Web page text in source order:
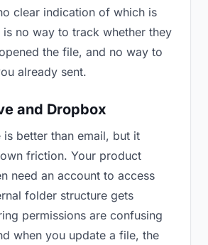
clear indication of which is
is no way to track whether they
the file, and no way to
already sent.
and Dropbox
is better than email, but it
friction. Your product
need an account to access
folder structure gets
permissions are confusing
when you update a file, the